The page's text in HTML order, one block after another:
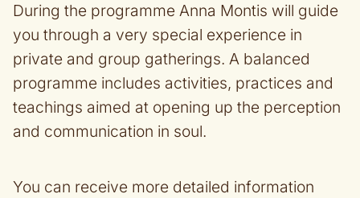
During the programme Anna Montis will guide
you through a very special experience in
private and group gatherings. A balanced
programme includes activities, practices and
teachings aimed at opening up the perception
and communication in soul.
You can receive more detailed information